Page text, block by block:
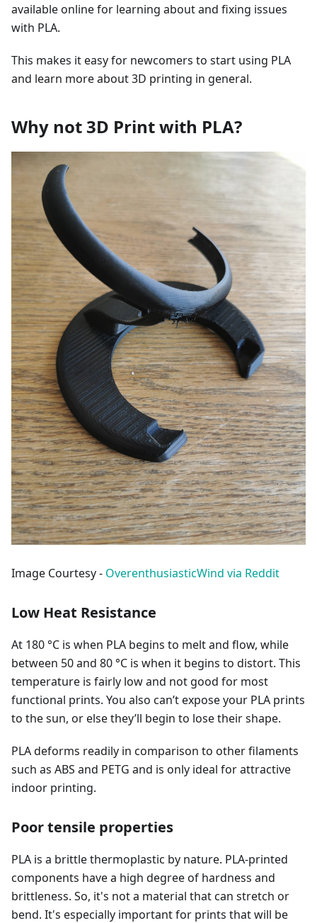
available online for learning about and fixing issues
with PLA.
This makes it easy for newcomers to start using PLA
and learn more about 3D printing in general.
Why not 3D Print with PLA?
Image Courtesy - OverenthusiasticWind via Reddit
Low Heat Resistance
At 180 °C is when PLA begins to melt and flow, while
between 50 and 80 °C is when it begins to distort. This
temperature is fairly low and not good for most
functional prints. You also can’t expose your PLA prints
to the sun, or else they’ll begin to lose their shape.
PLA deforms readily in comparison to other filaments
such as ABS and PETG and is only ideal for attractive
indoor printing.
Poor tensile properties
PLA is a brittle thermoplastic by nature. PLA-printed
components have a high degree of hardness and
brittleness. So, it's not a material that can stretch or
bend. It's especially important for prints that will be